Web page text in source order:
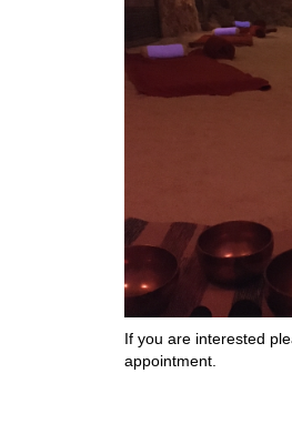
If you are interested
appointment.